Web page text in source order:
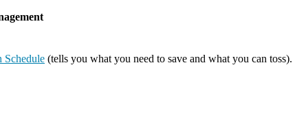
Schedule (tells you what you need to save and what you can toss).